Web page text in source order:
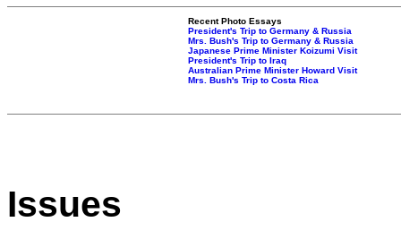
Recent Photo Essays
President's Trip to Germany & Russia
Mrs. Bush's Trip to Germany & Russia
Japanese Prime Minister Koizumi Visit
President's Trip to Iraq
Australian Prime Minister Howard Visit
Mrs. Bush's Trip to Costa Rica
Issues